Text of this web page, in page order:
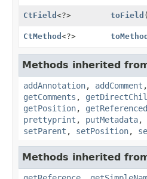
CtField <?> toField
CtMethod <?> toMethod
Methods inherited
addAnnotation, addComment ,
getComments ,
getPosition,
prettyprint , putMetadata,
setParent , setPosition,
Methods inherited